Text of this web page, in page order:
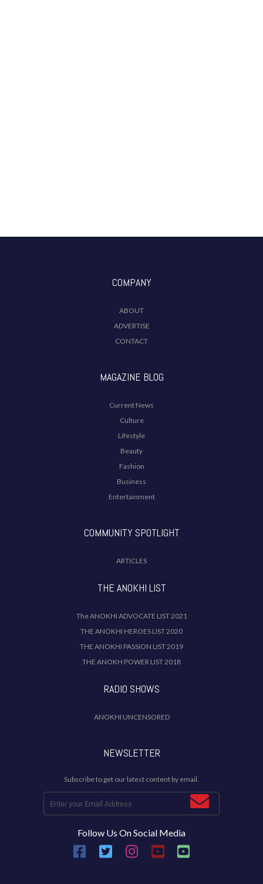
COMPANY
ABOUT
ADVERTISE
CONTACT
MAGAZINE BLOG
Current News
Culture
Lifestyle
Beauty
Fashion
Business
Entertainment
COMMUNITY SPOTLIGHT
ARTICLES
THE ANOKHI LIST
The ANOKHI ADVOCATE LIST 2021
THE ANOKHI HEROES LIST 2020
THE ANOKHI PASSION LIST 2019
THE ANOKH POWER LIST 2018
RADIO SHOWS
ANOKHI UNCENSORED
NEWSLETTER
Subscribe to get our latest content by email.
Follow Us On Social Media